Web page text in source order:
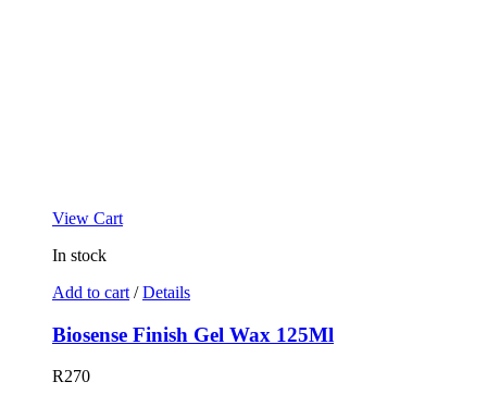
View Cart
In stock
Add to cart / Details
Biosense Finish Gel Wax 125Ml
R270